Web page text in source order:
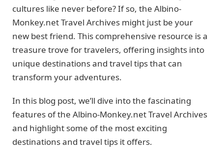
cultures like never before? If so, the Albino-
Monkey.net Travel Archives might just be your
new best friend. This comprehensive resource is a
treasure trove for travelers, offering insights into
unique destinations and travel tips that can
transform your adventures.
In this blog post, we’ll dive into the fascinating
features of the Albino-Monkey.net Travel Archives
and highlight some of the most exciting
destinations and travel tips it offers.